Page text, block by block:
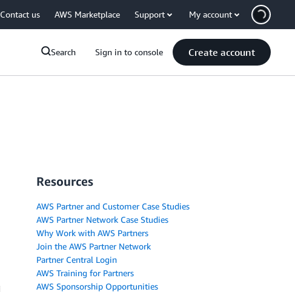
Contact us AWS Marketplace Support My account
Search Sign in to console Create account
Resources
AWS Partner and Customer Case Studies
AWS Partner Network Case Studies
Why Work with AWS Partners
Join the AWS Partner Network
Partner Central Login
AWS Training for Partners
AWS Sponsorship Opportunities